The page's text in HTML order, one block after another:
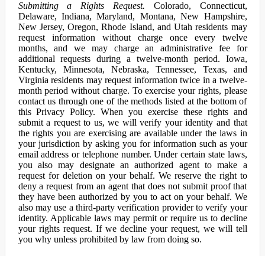
Submitting a Rights Request. Colorado, Connecticut,
Delaware, Indiana, Maryland, Montana, New Hampshire,
New Jersey, Oregon, Rhode Island, and Utah residents may
request information without charge once every twelve
months, and we may charge an administrative fee for
additional requests during a twelve-month period. Iowa,
Kentucky, Minnesota, Nebraska, Tennessee, Texas, and
Virginia residents may request information twice in a twelve-
month period without charge. To exercise your rights, please
contact us through one of the methods listed at the bottom of
this Privacy Policy. When you exercise these rights and
submit a request to us, we will verify your identity and that
the rights you are exercising are available under the laws in
your jurisdiction by asking you for information such as your
email address or telephone number. Under certain state laws,
you also may designate an authorized agent to make a
request for deletion on your behalf. We reserve the right to
deny a request from an agent that does not submit proof that
they have been authorized by you to act on your behalf. We
also may use a third-party verification provider to verify your
identity. Applicable laws may permit or require us to decline
your rights request. If we decline your request, we will tell
you why unless prohibited by law from doing so.